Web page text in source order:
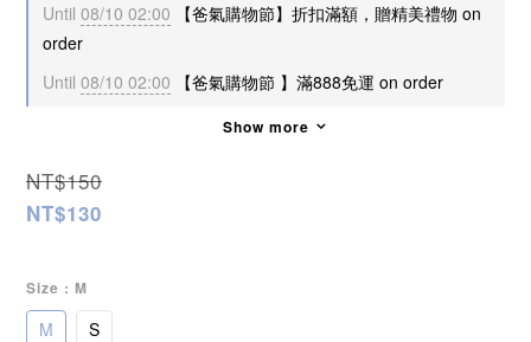
Until 08/10 02:00 【爸氣購物節】折扣滿額，贈精美禮物 on
order
Until 08/10 02:00 【爸氣購物節 】滿888免運 on order
Show more
NT$150
NT$130
Size : M
M S